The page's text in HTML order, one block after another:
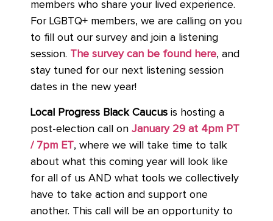
members who share your lived experience.
For LGBTQ+ members, we are calling on you
to fill out our survey and join a listening
session. The survey can be found here, and
stay tuned for our next listening session
dates in the new year!
Local Progress Black Caucus is hosting a
post-election call on January 29 at 4pm PT
/ 7pm ET, where we will take time to talk
about what this coming year will look like
for all of us AND what tools we collectively
have to take action and support one
another. This call will be an opportunity to